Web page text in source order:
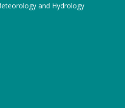
and Hydrology